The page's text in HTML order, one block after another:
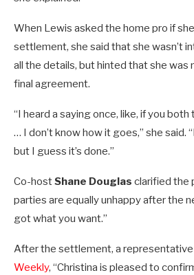
When Lewis asked the home pro if
settlement, she said that she wasn’t
all the details, but hinted that she was
final agreement.
“I heard a saying once, like, if you both
… I don’t know how it goes,” she said.
but I guess it’s done.”
Co-hostShane Douglas clarified the
parties are equally unhappy after the
got what you want.”
After the settlement, a
Weekly, “Christina is pleased to